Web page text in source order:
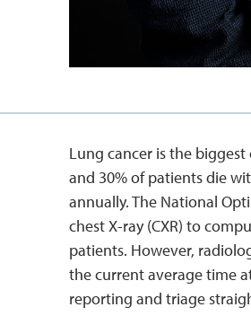
Lung cancer is the
and 30% of patients die
annually. The National
chest X-ray (CXR) to
patients. However,
the current average time
reporting and triage